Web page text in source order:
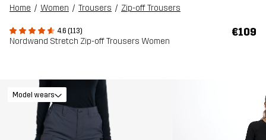
Home Women Trousers Zip-off Trousers
4.6 (113)
Nordwand Stretch Zip-off Trousers Women
€109
Model wears